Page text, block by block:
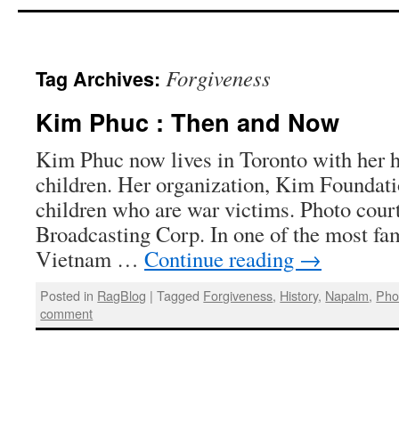
Tag Archives: Forgiveness
Kim Phuc : Then and Now
Kim Phuc now lives in Toronto with her
children. Her organization, Kim
children who are war victims. Photo
Broadcasting Corp. In one of the most
Vietnam … Continue reading →
Posted in RagBlog | Tagged Forgiveness, History, Napalm,
comment